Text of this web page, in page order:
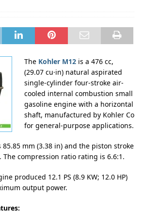
The Kohler M12 is a 476 cc,
(29.07 cu·in) natural aspirated
single-cylinder four-stroke air-
cooled internal combustion small
gasoline engine with a horizontal
shaft, manufactured by Kohler Co
for general-purpose applications.
mm (3.38 in) and the piston stroke
The compression ratio rating is 6.6:1.
produced 12.1 PS (8.9 KW; 12.0 HP)
output power.